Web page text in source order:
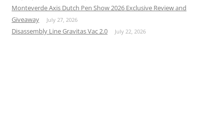
Monteverde Axis Dutch Pen Show 2026 Exclusive Review and
Giveaway
July 27, 2026
Disassembly Line Gravitas Vac 2.0 July 22, 2026